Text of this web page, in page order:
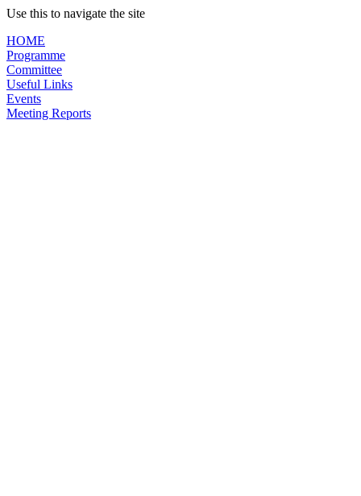
Use this to navigate the site
HOME
Programme
Committee
Useful Links
Events
Meeting Reports